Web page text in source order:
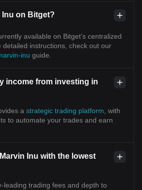
Inu on Bitget?
available on Bitget’s centralized
instructions, check out our
inu guide.
income from investing in
a strategic trading platform , with
to automate your trades and earn
Inu with the lowest
leading trading fees and depth to